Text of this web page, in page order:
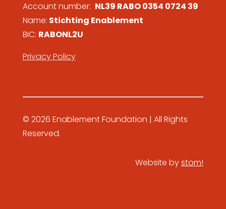
Account number: NL39 RABO 0354 0724 39
Name: Stichting Enablement
BIC: RABONL2U
Privacy Policy
© 2026 Enablement Foundation | All Rights
Reserved.
Website bystom!